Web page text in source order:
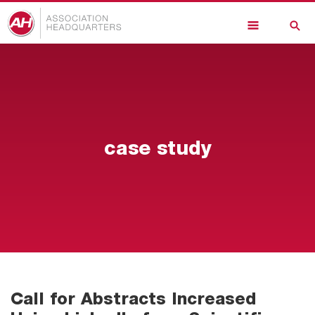
Skip
to
main
case study
Call for Abstracts Increased